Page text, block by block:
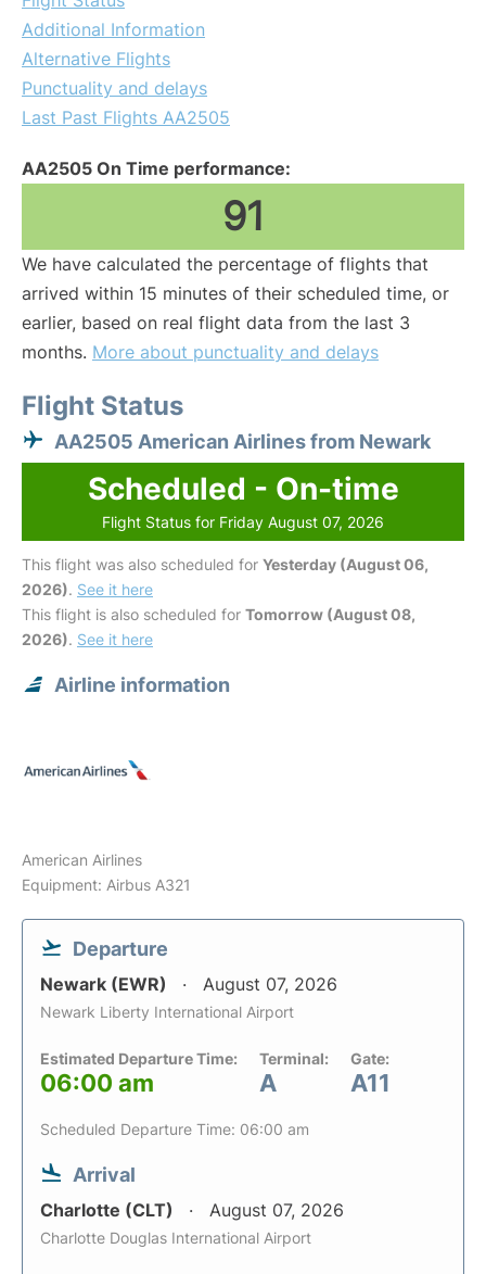
Additional Information
Alternative Flights
Punctuality and delays
Last Past Flights AA2505
AA2505 On Time performance:
91
We have calculated the percentage of flights that
arrived within 15 minutes of their scheduled time, or
earlier, based on real flight data from the last 3
months. More about punctuality and delays
Flight Status
AA2505 American Airlines from Newark
Scheduled - On-time
Flight Status for Friday August 07, 2026
This flight was also scheduled for Yesterday (August 06,
2026). See it here
This flight is also scheduled for Tomorrow (August 08,
2026). See it here
Airline information
American Airlines
Equipment: Airbus A321
Departure
Newark (EWR) August 07, 2026
Newark Liberty International Airport
Estimated Departure Time:
06:00 am
Terminal:
A
Gate:
A11
Scheduled Departure Time: 06:00 am
Arrival
Charlotte (CLT) August 07, 2026
Charlotte Douglas International Airport